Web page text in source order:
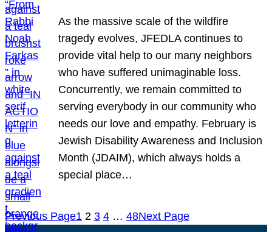
As the massive scale of the wildfire
tragedy evolves, JFEDLA continues to
provide vital help to our many neighbors
who have suffered unimaginable loss.
Concurrently, we remain committed to
serving everybody in our community who
needs our love and empathy. February is
Jewish Disability Awareness and Inclusion
Month (JDAIM), which always holds a
special place…
Previous Page1 2 3 4 … 48Next Page